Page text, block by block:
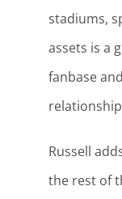
stadiums,
assets is a
fanbase
Russell
the rest of